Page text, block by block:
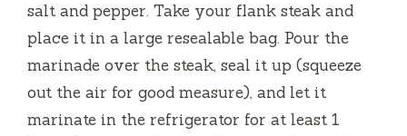
salt and pepper. Take your flank steak and
place it in a large resealable bag. Pour the
marinade over the steak, seal it up (squeeze
out the air for good measure), and let it
marinate in the refrigerator for at least 1